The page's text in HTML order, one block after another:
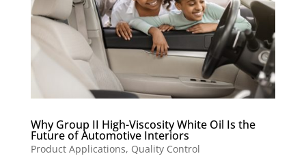
Why Group II High-Viscosity White Oil Is the
Future of Automotive Interiors
Product Applications, Quality Control